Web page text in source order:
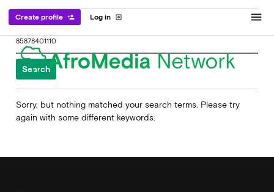
Log in exit_to_app
Create profile person_add menu
Search
for:
Sorry, but nothing matched your search terms. Please try
again with some different keywords.